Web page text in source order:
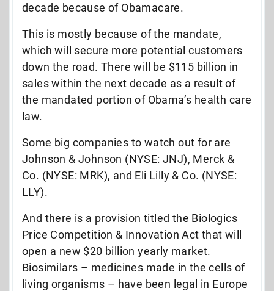
decade because of Obamacare.
This is mostly because of the mandate,
which will secure more potential customers
down the road. There will be $115 billion in
sales within the next decade as a result of
the mandated portion of Obama’s health care
law.
Some big companies to watch out for are
Johnson & Johnson (NYSE: JNJ), Merck &
Co. (NYSE: MRK), and Eli Lilly & Co. (NYSE:
LLY).
And there is a provision titled the Biologics
Price Competition & Innovation Act that will
open a new $20 billion yearly market.
Biosimilars – medicines made in the cells of
living organisms – have been legal in Europe